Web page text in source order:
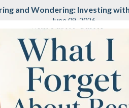
and Wondering: Investing
June 09, 2026